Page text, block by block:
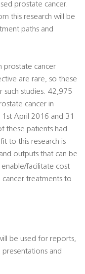
prostate cancer.
this research will be
paths and
prostate cancer
are rare, so these
such studies. 42,975
cancer in
April 2016 and 31
these patients had
to this research is
outputs that can be
facilitate cost
treatments to
be used for reports,
presentations and